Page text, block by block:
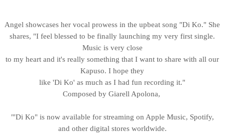
Angel showcases her vocal prowess in the upbeat song "Di Ko." She
shares, "I feel blessed to be finally launching my very first single.
Music is very close
to my heart and it's really something that I want to share with all our
Kapuso. I hope they
like 'Di Ko' as much as I had fun recording it."
Composed by Giarell Apolona,
"'Di Ko" is now available for streaming on Apple Music, Spotify,
and other digital stores worldwide.